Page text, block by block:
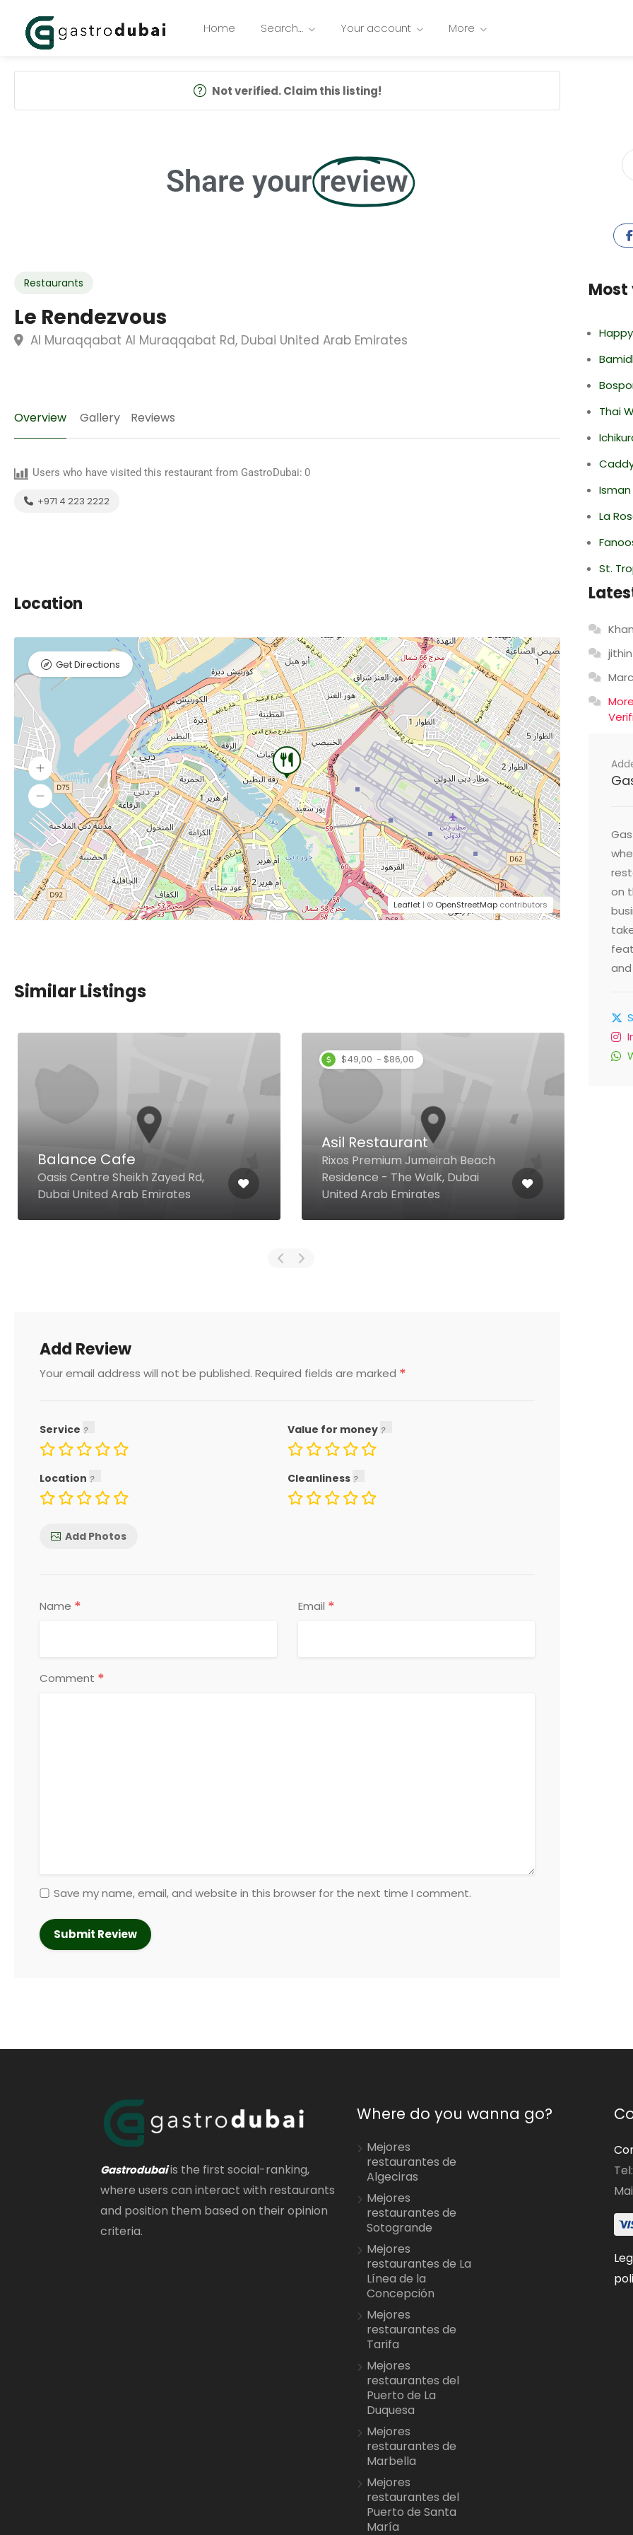
Home Search… Your account More
Not verified. Claim this listing!
Share your review
Restaurants
Le Rendezvous
Al Muraqqabat Al Muraqqabat Rd, Dubai United Arab Emirates
Overview Gallery Reviews
Users who have visited this restaurant from GastroDubai: 0
+971 4 223 2222
Location
Leaflet | © OpenStreetMap contributors
Get Directions
Similar Listings
Balance Cafe
Oasis Centre Sheikh Zayed Rd,
Dubai United Arab Emirates
$49,00 - $86,00
Asil Restaurant
Rixos Premium Jumeirah Beach
Residence - The Walk, Dubai
United Arab Emirates
Add Review
Your email address will not be published. Required fields are marked *
Service Value for money
Location Cleanliness
Add Photos
Name * Email *
Comment *
Save my name, email, and website in this browser for the next time I comment.
Most
Thai
La
St.
jithin
Marc
on
Gastrodubaiis the first social-ranking,
where users can interact with restaurants
and position them based on their opinion
criteria.
Where do you wanna go?
Mejores
restaurantes de
Algeciras
Mejores
restaurantes de
Sotogrande
Mejores
restaurantes de La
Línea de la
Concepción
Mejores
restaurantes de
Tarifa
Mejores
restaurantes del
Puerto de La
Duquesa
Mejores
restaurantes de
Marbella
Mejores
restaurantes del
Puerto de Santa
María